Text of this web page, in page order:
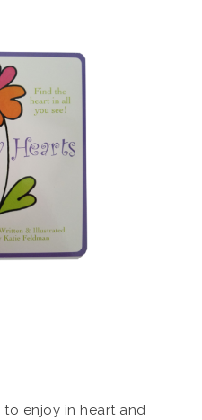
enjoy in heart and